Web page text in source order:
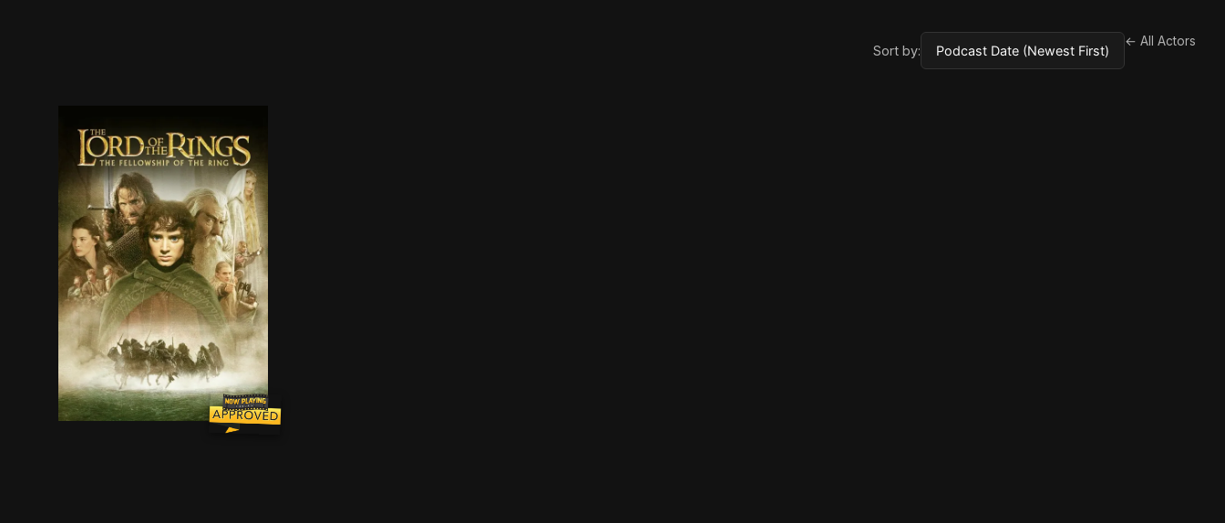
Sort by:
← All Actors
Young hobbit Frodo Baggins, after inheriting a mysterious ring from his uncle Bilbo, must leave his home in order to keep it from falling into the hands of